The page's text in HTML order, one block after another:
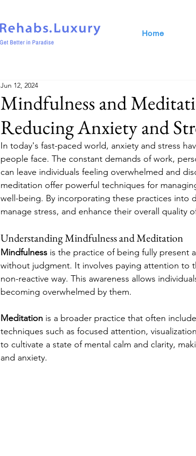
Home
Mindfulness and
Reducing Anxiety and
Jun 12, 2024
In today's fast-paced world, anxiety and stress
people face. The constant demands of work,
can leave individuals feeling overwhelmed and
meditation offer powerful techniques for
well-being. By incorporating these practices into
manage stress, and enhance their overall quality
Understanding Mindfulness and Meditation
Mindfulness is the practice of being fully present
without judgment. It involves paying attention to
non-reactive way. This awareness allows
becoming overwhelmed by them.
Meditation is a broader practice that often
techniques such as focused attention,
to cultivate a state of mental calm and clarity,
and anxiety.